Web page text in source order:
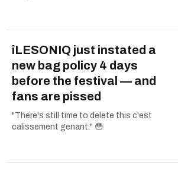
îLESONIQ just instated a
new bag policy 4 days
before the festival — and
fans are pissed
"There's still time to delete this c'est
calissement genant." 😳